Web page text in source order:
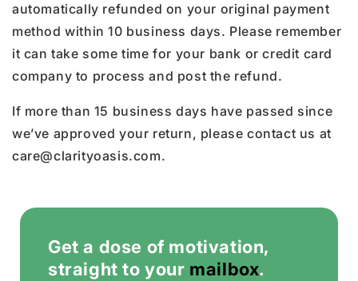
automatically refunded on your original payment
method within 10 business days. Please remember
it can take some time for your bank or credit card
company to process and post the refund.
If more than 15 business days have passed since
we’ve approved your return, please contact us at
care@clarityoasis.com.
Get a dose of motivation,
straight to your mailbox.